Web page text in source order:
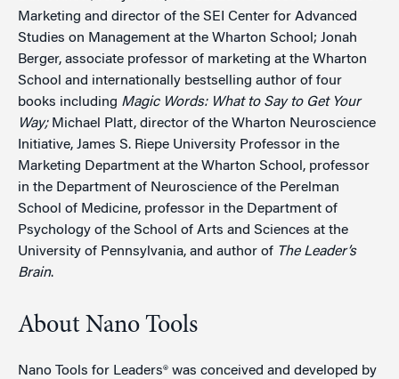
Marketing and director of the SEI Center for Advanced
Studies on Management at the Wharton School; Jonah
Berger, associate professor of marketing at the Wharton
School and internationally bestselling author of four
books including Magic Words: What to Say to Get Your
Way; Michael Platt, director of the Wharton Neuroscience
Initiative, James S. Riepe University Professor in the
Marketing Department at the Wharton School, professor
in the Department of Neuroscience of the Perelman
School of Medicine, professor in the Department of
Psychology of the School of Arts and Sciences at the
University of Pennsylvania, and author of The Leader’s
Brain.
About Nano Tools
Nano Tools for Leaders® was conceived and developed by